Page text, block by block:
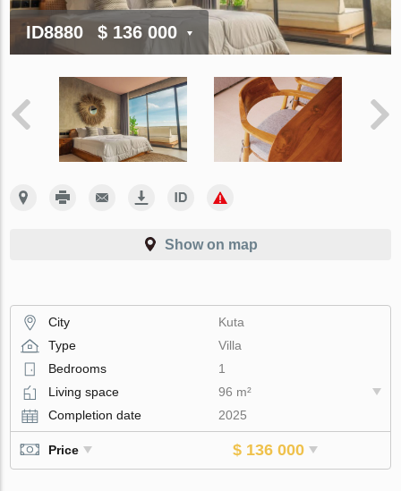
ID8880 $ 136 000
Show on map
City
Kuta
Type
Villa
Bedrooms
1
Living space
96 m²
Completion date
2025
Price $ 136 000